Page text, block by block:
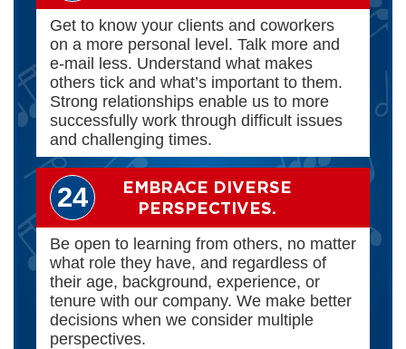
Get to know your clients and coworkers
on a more personal level. Talk more and
e-mail less. Understand what makes
others tick and what’s important to them.
Strong relationships enable us to more
successfully work through difficult issues
and challenging times.
24
EMBRACE DIVERSE
PERSPECTIVES.
Be open to learning from others, no matter
what role they have, and regardless of
their age, background, experience, or
tenure with our company. We make better
decisions when we consider multiple
perspectives.